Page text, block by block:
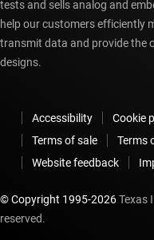
tests and sells analog and
help our customers efficiently
transmit data and provide the
designs.
Accessibility Cookie
Terms of sale
Terms
Website feedback
© Copyright 1995-2026Texas
reserved.